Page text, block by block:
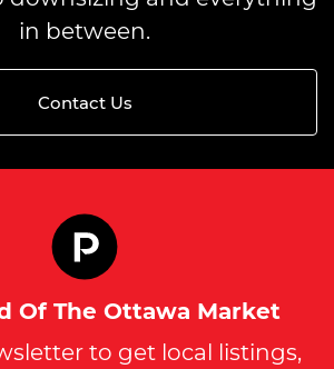
in between.
Contact Us
Of The Ottawa Market
to get local listings,